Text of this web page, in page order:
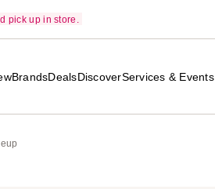
pick up in store.
BrandsDealsDiscoverServices & Events